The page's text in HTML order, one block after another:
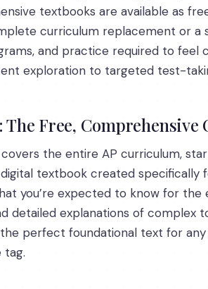
textbooks are available as
curriculum replacement or
and practice required to feel
exploration to targeted test-
Free, Comprehensive
the entire AP curriculum,
textbook created specifically
you’re expected to know for the
detailed explanations of
perfect foundational text for
tag.